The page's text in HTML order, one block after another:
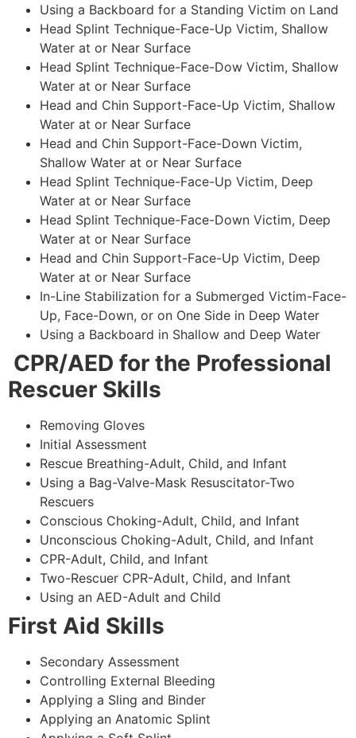
Using a Backboard for a Standing Victim on Land
Head Splint Technique-Face-Up Victim, Shallow
Water at or Near Surface
Head Splint Technique-Face-Dow Victim, Shallow
Water at or Near Surface
Head and Chin Support-Face-Up Victim, Shallow
Water at or Near Surface
Head and Chin Support-Face-Down Victim,
Shallow Water at or Near Surface
Head Splint Technique-Face-Up Victim, Deep
Water at or Near Surface
Head Splint Technique-Face-Down Victim, Deep
Water at or Near Surface
Head and Chin Support-Face-Up Victim, Deep
Water at or Near Surface
In-Line Stabilization for a Submerged Victim-Face-
Up, Face-Down, or on One Side in Deep Water
Using a Backboard in Shallow and Deep Water
CPR/AED for the Professional
Rescuer Skills
Removing Gloves
Initial Assessment
Rescue Breathing-Adult, Child, and Infant
Using a Bag-Valve-Mask Resuscitator-Two
Rescuers
Conscious Choking-Adult, Child, and Infant
Unconscious Choking-Adult, Child, and Infant
CPR-Adult, Child, and Infant
Two-Rescuer CPR-Adult, Child, and Infant
Using an AED-Adult and Child
First Aid Skills
Secondary Assessment
Controlling External Bleeding
Applying a Sling and Binder
Applying an Anatomic Splint